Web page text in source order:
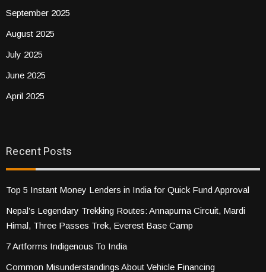
September 2025
August 2025
July 2025
June 2025
April 2025
Recent Posts
Top 5 Instant Money Lenders in India for Quick Fund Approval
Nepal’s Legendary Trekking Routes: Annapurna Circuit, Mardi
Himal, Three Passes Trek, Everest Base Camp
7 Artforms Indigenous To India
Common Misunderstandings About Vehicle Financing